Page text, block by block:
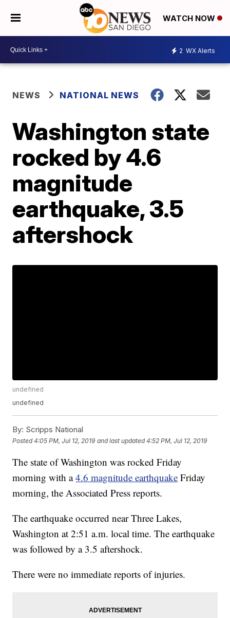
WATCH NOW
2 WX Alerts
NEWS NATIONAL NEWS
Washington state
rocked by 4.6
magnitude
earthquake, 3.5
aftershock
undefined
undefined
By: Scripps National
Posted4:05 PM, Jul 12, 2019 and last updated 4:52 PM, Jul 12, 2019
The state of Washington was rocked Friday
morning with a4.6 magnitude earthquake Friday
morning, the Associated Press reports.
The earthquake occurred near Three Lakes,
Washington at 2:51 a.m. local time. The earthquake
was followed by a 3.5 aftershock.
There were no immediate reports of injuries.